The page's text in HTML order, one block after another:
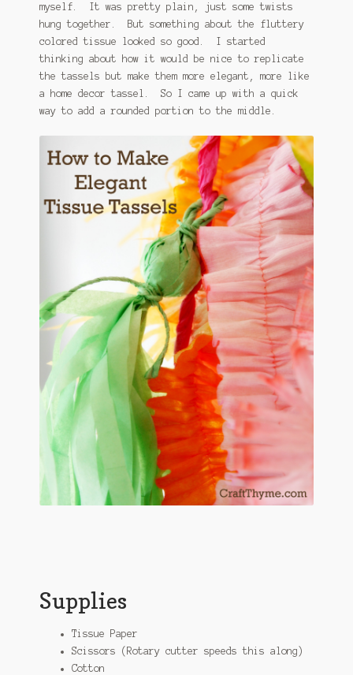
myself. It was pretty plain, just some twists
hung together. But something about the fluttery
colored tissue looked so good. I started
thinking about how it would be nice to replicate
the tassels but make them more elegant, more like
a home decor tassel. So I came up with a quick
way to add a rounded portion to the middle.
Supplies
Tissue Paper
Scissors (Rotary cutter speeds this along)
Cotton